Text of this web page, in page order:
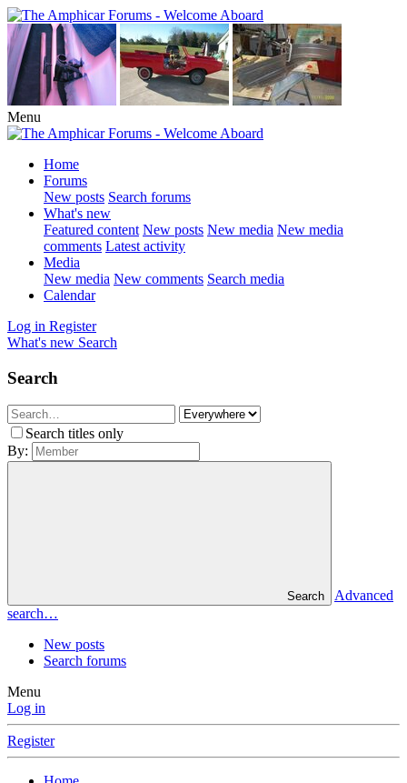
Menu
Home
Forums
New posts Search forums
What's new
Featured content New posts New media New media
comments Latest activity
Media
New media New comments Search media
Calendar
Log in Register
What's new Search
Search
Search titles only
By:
Search
Advanced
search…
New posts
Search forums
Menu
Log in
Register